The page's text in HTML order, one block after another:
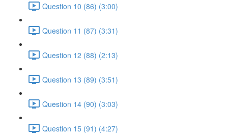
Question 10 (86) (3:00)
Question 11 (87) (3:31)
Question 12 (88) (2:13)
Question 13 (89) (3:51)
Question 14 (90) (3:03)
Question 15 (91) (4:27)